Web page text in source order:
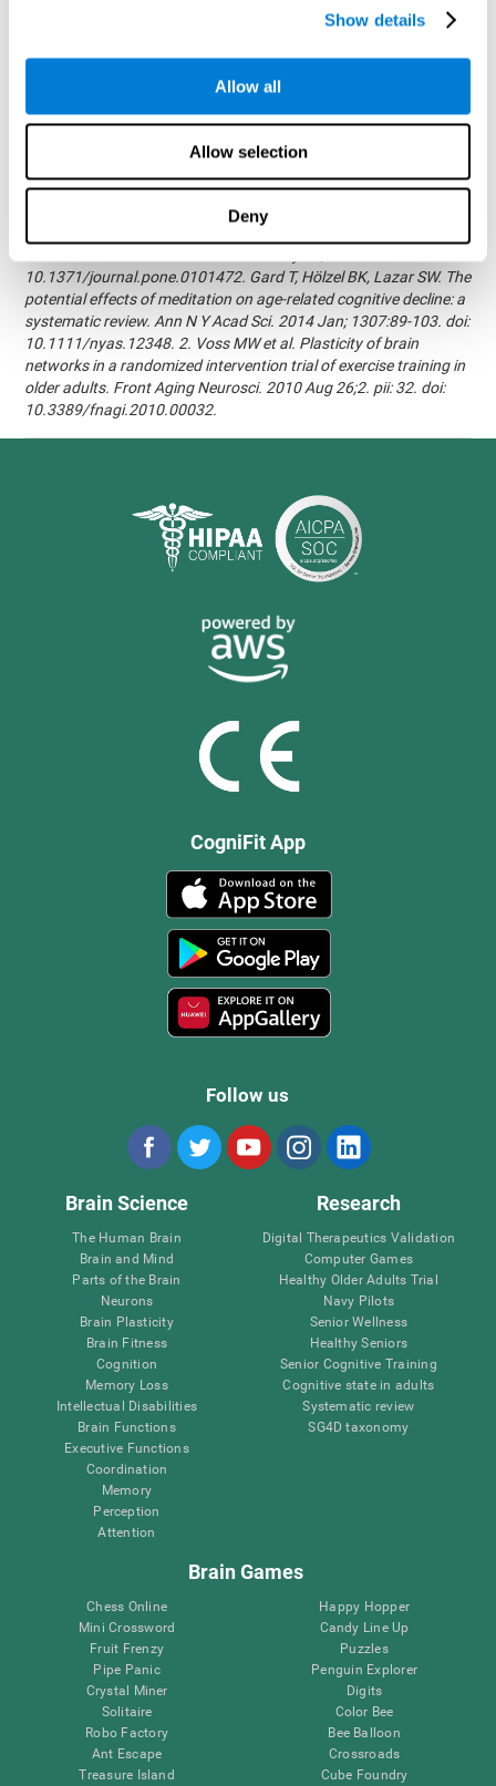
Show details
Allow all
Allow selection
Deny
randomized, double blind intervention study in the elderly.
Association 2007; 3(3):S171.Shatil E, Korczyn AD, Peretz C, et al. -
Improving cognitive performance in elderly subjects using
Journal of the Alzheimer's Association 2008; 4(4):T492.Verghese
J, Mahoney J, Ambrose AF, Wang C, Holtzer R. - Effect of
Biol Sci Med Sci. 2010 Dec;65(12):1338-43.Evelyn Shatil,
Jaroslava Mikulecká, Francesco Bellotti, Vladimír Burěs - Novel
10.1371/journal.pone.0101472. Gard T, Hölzel BK, Lazar SW. The
potential effects of meditation on age-related cognitive decline: a
systematic review. Ann N Y Acad Sci. 2014 Jan; 1307:89-103. doi:
10.1111/nyas.12348. 2. Voss MW et al. Plasticity of brain
networks in a randomized intervention trial of exercise training in
older adults. Front Aging Neurosci. 2010 Aug 26;2. pii: 32. doi:
10.3389/fnagi.2010.00032.
CogniFit App
Follow us
Brain Science
The Human Brain
Brain and Mind
Parts of the Brain
Neurons
Brain Plasticity
Brain Fitness
Cognition
Memory Loss
Intellectual Disabilities
Brain Functions
Executive Functions
Coordination
Memory
Perception
Attention
Research
Digital Therapeutics Validation
Computer Games
Healthy Older Adults Trial
Navy Pilots
Senior Wellness
Healthy Seniors
Senior Cognitive Training
Cognitive state in adults
Systematic review
SG4D taxonomy
Brain Games
Chess Online
Mini Crossword
Fruit Frenzy
Pipe Panic
Crystal Miner
Solitaire
Robo Factory
Ant Escape
Treasure Island
Happy Hopper
Candy Line Up
Puzzles
Penguin Explorer
Digits
Color Bee
Bee Balloon
Crossroads
Cube Foundry